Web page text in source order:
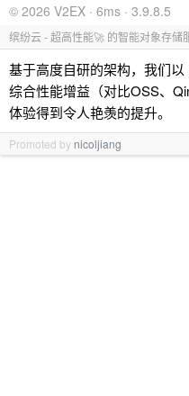
© 2026 V2EX · 6ms · 3.9.8.5
缤纷云 - 超高性能🚀 的智能对象存储
基于高度自研的架构，我们
综合性能增益（对比OSS、
体验得到令人艳羡的提升。
Promoted by nicoljiang